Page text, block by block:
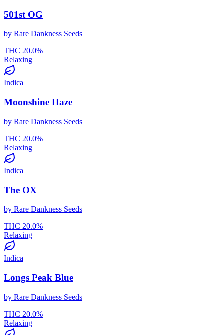
501st OG
by Rare Dankness Seeds
THC 20.0%
Relaxing
Indica
Moonshine Haze
by Rare Dankness Seeds
THC 20.0%
Relaxing
Indica
The OX
by Rare Dankness Seeds
THC 20.0%
Relaxing
Indica
Longs Peak Blue
by Rare Dankness Seeds
THC 20.0%
Relaxing